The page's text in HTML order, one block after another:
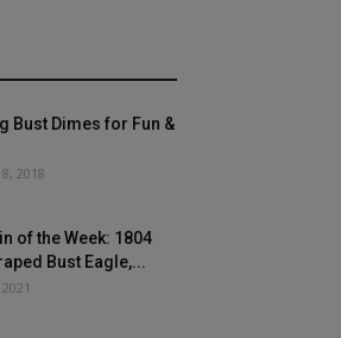
Bust Dimes for Fun &
2018
of the Week: 1804
Bust Eagle,...